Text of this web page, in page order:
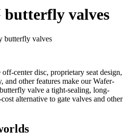
valves
butterfly valves
center disc, proprietary seat design,
other features make our Wafer-
valve a tight-sealing, long-
alternative to gate valves and other